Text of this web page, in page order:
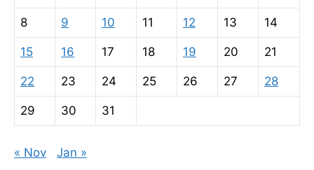
8 9 10 11 12 13 14
15 16 17 18 19 20 21
22 23 24 25 26 27 28
29 30 31
« Nov Jan »